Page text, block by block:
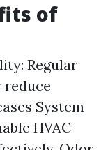
of
Regular
reduce
System
HVAC